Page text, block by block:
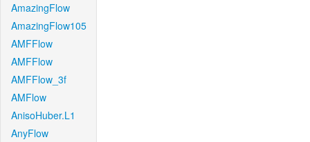
AmazingFlow
AmazingFlow105
AMFFlow
AMFFlow
AMFFlow_3f
AMFlow
AnisoHuber.L1
AnyFlow